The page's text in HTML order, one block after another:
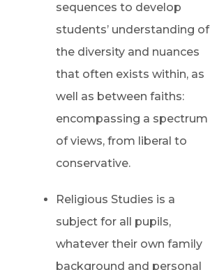
sequences to develop
students’ understanding of
the diversity and nuances
that often exists within, as
well as between faiths:
encompassing a spectrum
of views, from liberal to
conservative.
Religious Studies is a
subject for all pupils,
whatever their own family
background and personal